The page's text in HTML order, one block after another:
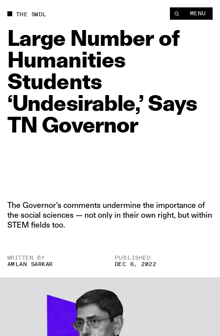
THE SWDL MENU
Large Number of
Humanities
Students
‘Undesirable,’Says
TN Governor
The Governor’s comments undermine the importance of
the social sciences — not only in their own right, but within
STEM fields too.
WRITTEN BY
AMLAN SARKAR
PUBLISHED
DEC 6, 2022